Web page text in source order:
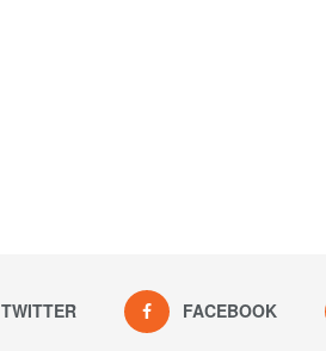
TWITTER FACEBOOK